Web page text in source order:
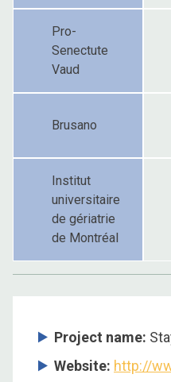
Pro-
Senectute
Vaud
Brusano
Institut
universitaire
de gériatrie
de Montréal
Project name:
Website: http://